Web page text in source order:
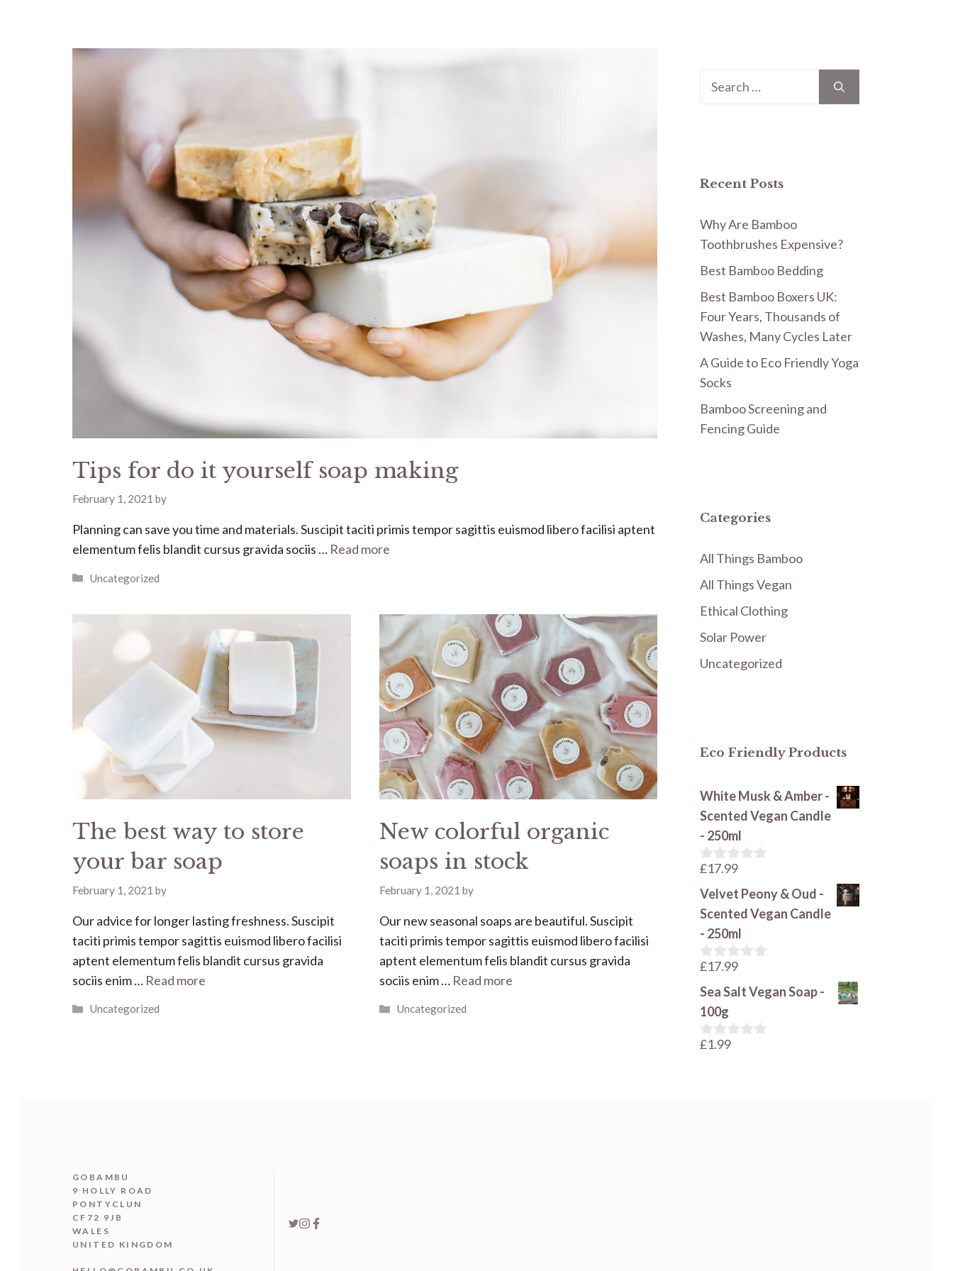
Tips for do it yourself soap making
February 1, 2021 by
Planning can save you time and materials. Suscipit taciti primis tempor sagittis euismod libero facilisi aptent
elementum felis blandit cursus gravida sociis … Read more
Categories
Uncategorized
The best way to store
your bar soap
February 1, 2021 by
Our advice for longer lasting freshness. Suscipit
taciti primis tempor sagittis euismod libero facilisi
aptent elementum felis blandit cursus gravida
sociis enim … Read more
Categories
Uncategorized
New colorful organic
soaps in stock
February 1, 2021 by
Our new seasonal soaps are beautiful. Suscipit
taciti primis tempor sagittis euismod libero facilisi
aptent elementum felis blandit cursus gravida
sociis enim … Read more
Categories
Uncategorized
Search
Recent Posts
Why Are Bamboo
Toothbrushes Expensive?
Best Bamboo Bedding
Best Bamboo Boxers UK:
Four Years, Thousands of
Washes, Many Cycles Later
A Guide to Eco Friendly Yoga
Socks
Bamboo Screening and
Fencing Guide
Categories
All Things Bamboo
All Things Vegan
Ethical Clothing
Solar Power
Uncategorized
Eco Friendly Products
White Musk & Amber -
Scented Vegan Candle
- 250ml
0
u
t
o
f
5
£17.99
Velvet Peony & Oud -
Scented Vegan Candle
- 250ml
0
u
t
o
f
5
£17.99
Sea Salt Vegan Soap -
100g
0
£1.99
GOBAMBU
9 HOLLY ROAD
PONTYCLUN
CF72 9JB
WALES
UNITED KINGDOM